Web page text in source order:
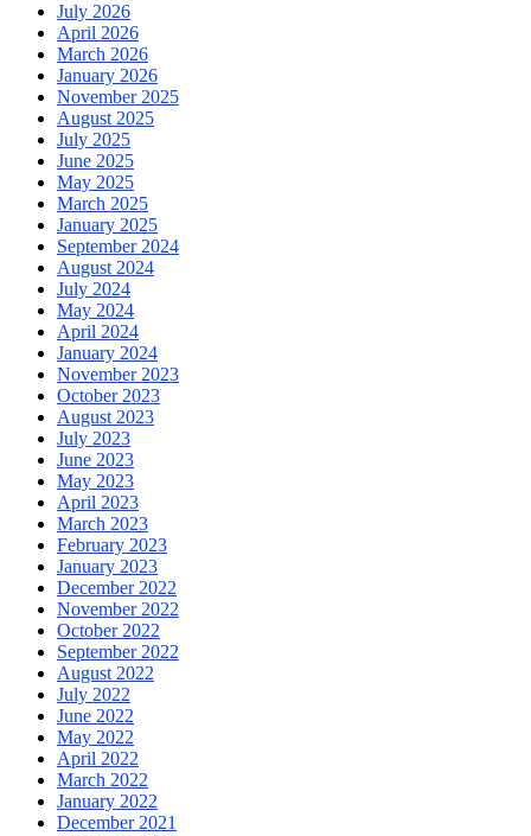
July 2026
April 2026
March 2026
January 2026
November 2025
August 2025
July 2025
June 2025
May 2025
March 2025
January 2025
September 2024
August 2024
July 2024
May 2024
April 2024
January 2024
November 2023
October 2023
August 2023
July 2023
June 2023
May 2023
April 2023
March 2023
February 2023
January 2023
December 2022
November 2022
October 2022
September 2022
August 2022
July 2022
June 2022
May 2022
April 2022
March 2022
January 2022
December 2021